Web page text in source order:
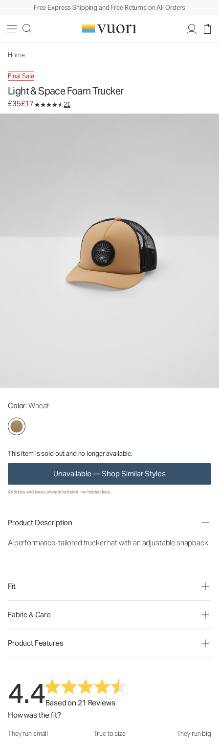
Free Express Shipping and Free Returns on All Orders
Home
Final Sale
Light & Space Foam Trucker
Original price £35. Sale price £17.
£35£17 21
Color: Wheat
This item is sold out and no longer available.
Unavailable — Shop Similar Styles
All duties and taxes already included - no hidden fees.
Product Description
A performance-tailored trucker hat with an adjustable snapback.
Fit
Fabric & Care
Product Features
4.4Based on 21 Reviews
How was the fit?
How was the fit?: 2.78 out of 5
They run small True to size They run big